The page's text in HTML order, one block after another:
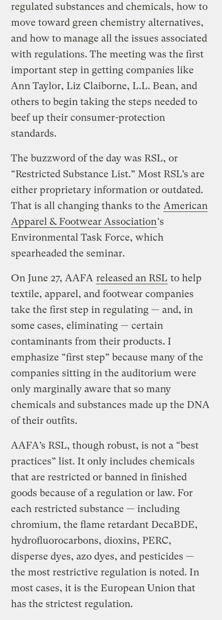
regulated substances and chemicals, how to
move toward green chemistry alternatives,
and how to manage all the issues associated
with regulations. The meeting was the first
important step in getting companies like
Ann Taylor, Liz Claiborne, L.L. Bean, and
others to begin taking the steps needed to
beef up their consumer-protection
standards.
The buzzword of the day was RSL, or
“Restricted Substance List.” Most RSL’s are
either proprietary information or outdated.
That is all changing thanks to the American
Apparel & Footwear Association‘s
Environmental Task Force, which
spearheaded the seminar.
On June 27, AAFA released an RSL to help
textile, apparel, and footwear companies
take the first step in regulating — and, in
some cases, eliminating — certain
contaminants from their products. I
emphasize “first step” because many of the
companies sitting in the auditorium were
only marginally aware that so many
chemicals and substances made up the DNA
of their outfits.
AAFA’s RSL, though robust, is not a “best
practices” list. It only includes chemicals
that are restricted or banned in finished
goods because of a regulation or law. For
each restricted substance — including
chromium, the flame retardant DecaBDE,
hydrofluorocarbons, dioxins, PERC,
disperse dyes, azo dyes, and pesticides —
the most restrictive regulation is noted. In
most cases, it is the European Union that
has the strictest regulation.